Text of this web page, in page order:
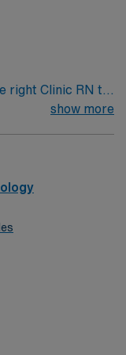
right Clinic RN to
driven health care
care.
show more